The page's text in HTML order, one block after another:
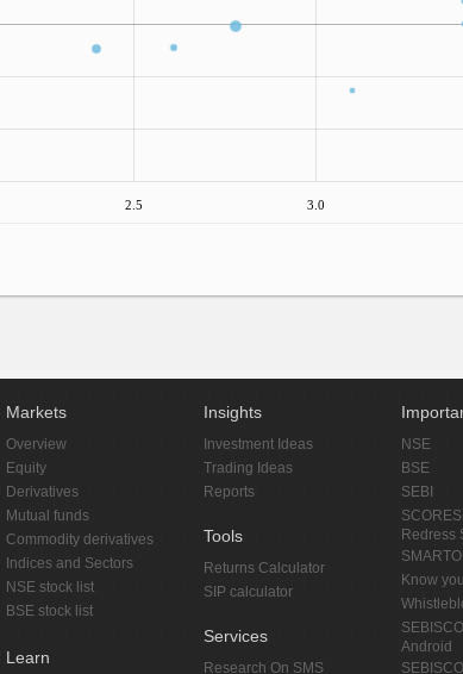
2.5 3.0
Markets
Overview
Equity
Derivatives
Mutual funds
Commodity derivatives
Indices and Sectors
NSE stock list
BSE stock list
Learn
Insights
Investment Ideas
Trading Ideas
Reports
Tools
Returns Calculator
SIP calculator
Services
Research On SMS
NSE
BSE
SEBI
Redress
Know
Android